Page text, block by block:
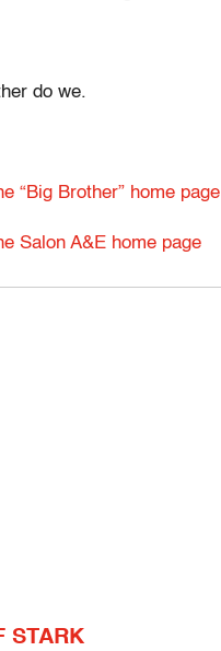
do we.
“Big Brother” home page
Salon A&E home page
STARK